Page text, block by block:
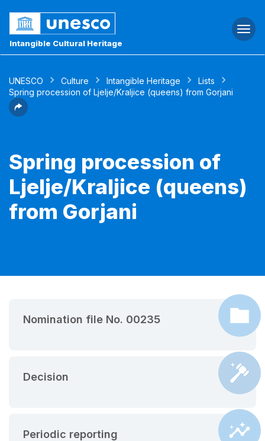
Intangible Cultural Heritage
UNESCO Culture Intangible Heritage
Lists
Spring procession of Ljelje/Kraljice (queens) from Gorjani
Spring procession of
Ljelje/Kraljice (queens)
from Gorjani
Nomination file No. 00235
Decision
Periodic reporting